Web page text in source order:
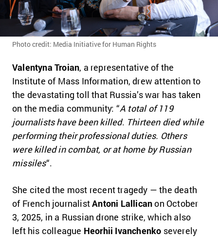
Photo credit: Media Initiative for Human Rights
Valentyna Troian, a representative of the
Institute of Mass Information, drew attention to
the devastating toll that Russia’s war has taken
on the media community: “A total of 119
journalists have been killed. Thirteen died while
performing their professional duties. Others
were killed in combat, or at home by Russian
missiles“.
She cited the most recent tragedy — the death
of French journalistAntoni Lallicanon October
3, 2025, in a Russian drone strike, which also
left his colleague Heorhii Ivanchenko severely